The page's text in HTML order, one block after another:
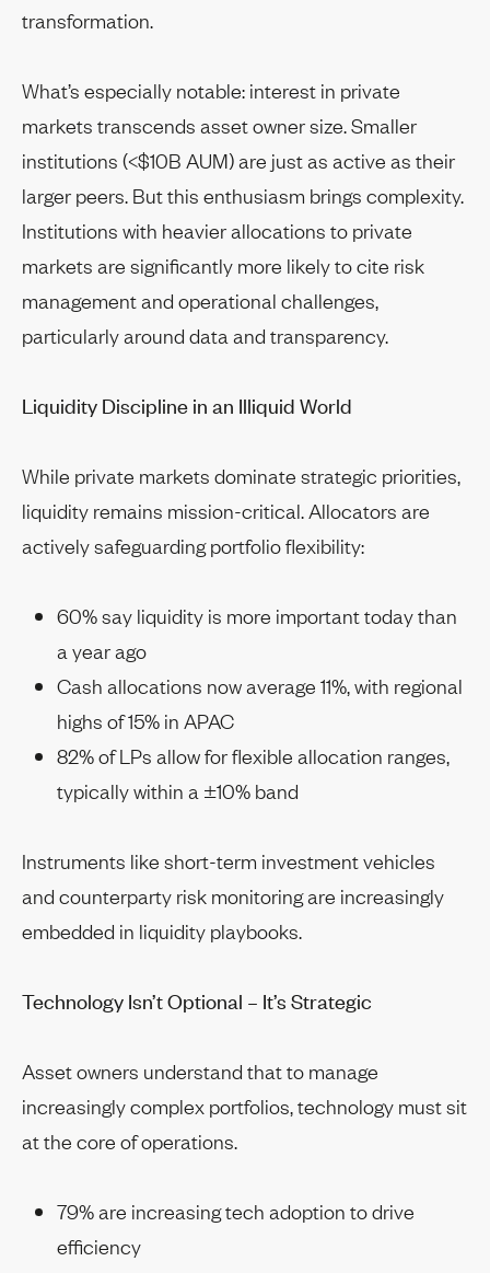
transformation.
What’s especially notable: interest in private
markets transcends asset owner size. Smaller
institutions (<$10B AUM) are just as active as their
larger peers. But this enthusiasm brings complexity.
Institutions with heavier allocations to private
markets are significantly more likely to cite risk
management and operational challenges,
particularly around data and transparency.
Liquidity Discipline in an Illiquid World
While private markets dominate strategic priorities,
liquidity remains mission-critical. Allocators are
actively safeguarding portfolio flexibility:
60% say liquidity is more important today than
a year ago
Cash allocations now average 11%, with regional
highs of 15% in APAC
82% of LPs allow for flexible allocation ranges,
typically within a ±10% band
Instruments like short-term investment vehicles
and counterparty risk monitoring are increasingly
embedded in liquidity playbooks.
Technology Isn’t Optional – It’s Strategic
Asset owners understand that to manage
increasingly complex portfolios, technology must sit
at the core of operations.
79% are increasing tech adoption to drive
efficiency